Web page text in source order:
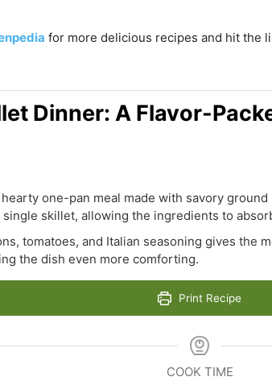
for more delicious recipes and hit the
Dinner: A Flavor-
one-pan meal made with savory
skillet, allowing the ingredients to
tomatoes, and Italian seasoning gives the
the dish even more comforting.
Print Recipe
COOK TIME